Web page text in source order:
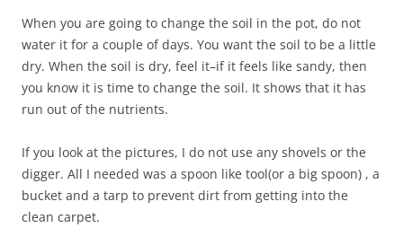
When you are going to change the soil in the pot, do not
water it for a couple of days. You want the soil to be a little
dry. When the soil is dry, feel it–if it feels like sandy, then
you know it is time to change the soil. It shows that it has
run out of the nutrients.
If you look at the pictures, I do not use any shovels or the
digger. All I needed was a spoon like tool(or a big spoon) , a
bucket and a tarp to prevent dirt from getting into the
clean carpet.